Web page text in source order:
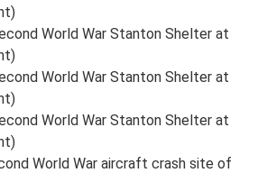
World War Stanton Shelter at
World War Stanton Shelter at
World War Stanton Shelter at
World War aircraft crash site of